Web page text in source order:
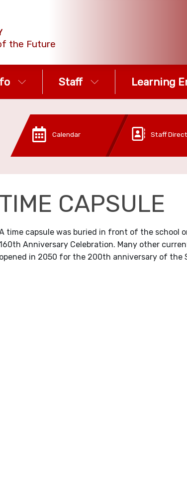
the Future
Staff Learning
Calendar Staff
TIME CAPSULE
time capsule was buried in front of the school
Anniversary Celebration. Many other
opened in 2050 for the 200th anniversary of the